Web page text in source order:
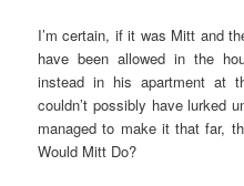
I’m certain, if it was Mitt and
have been allowed in the
instead in his apartment at
couldn’t possibly have lurked
managed to make it that far,
Would Mitt Do?